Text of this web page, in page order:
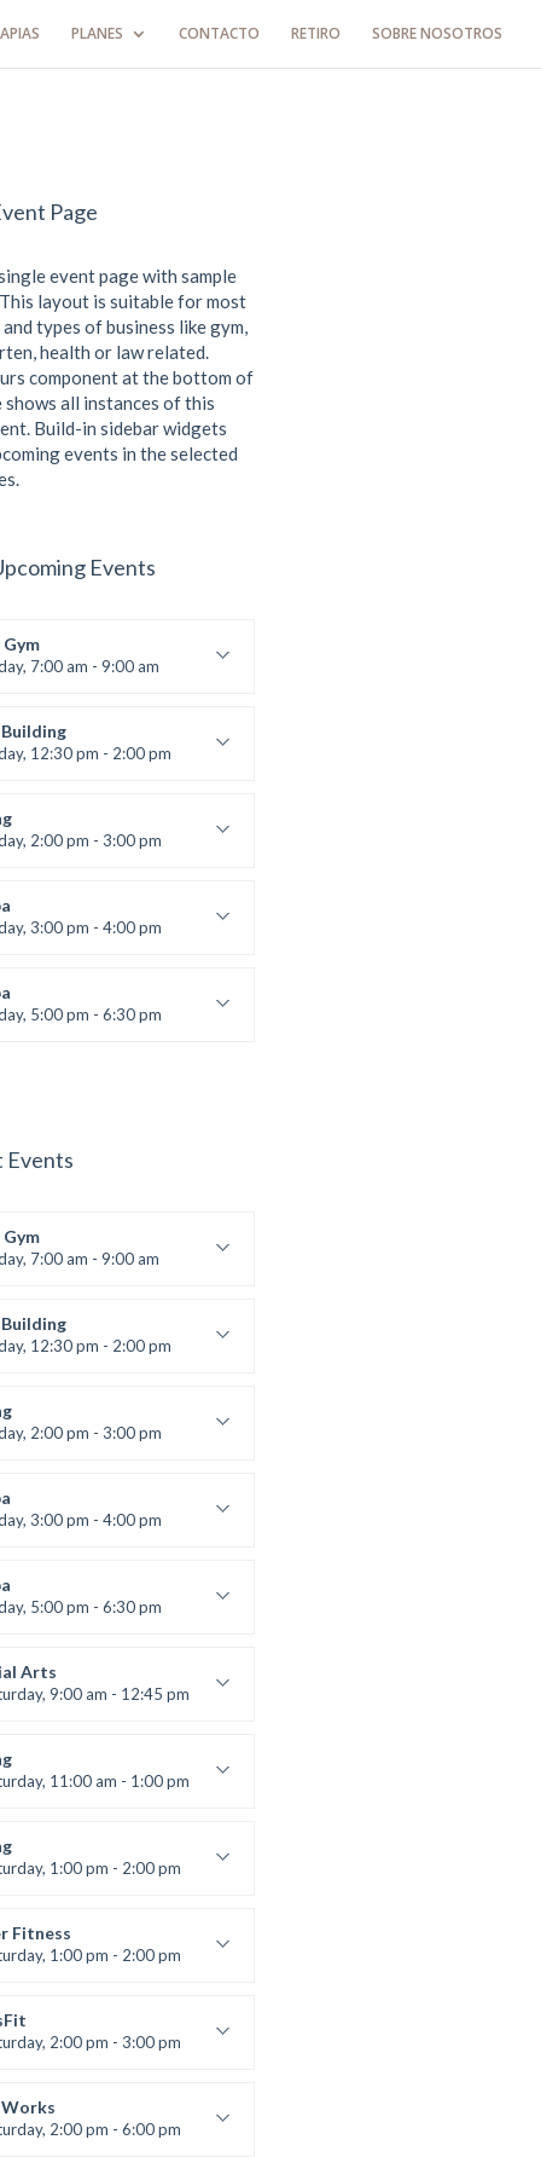
PLANES CONTACTO RETIRO SOBRE NOSOTROS
Page
event page with sample
layout is suitable for most
types of business like gym,
health or law related.
component at the bottom of
shows all instances of this
Build-in sidebar widgets
events in the selected
Events
Gym
7:00 am - 9:00 am
12:30 pm - 2:00 pm
2:00 pm - 3:00 pm
Bandana
3:00 pm - 4:00 pm
5:00 pm - 6:30 pm
Brown
Events
Gym
7:00 am - 9:00 am
12:30 pm - 2:00 pm
2:00 pm - 3:00 pm
Bandana
3:00 pm - 4:00 pm
5:00 pm - 6:30 pm
Arts
9:00 am - 12:45 pm
All Levels11:00 am - 1:00 pm
Bandana
1:00 pm - 2:00 pm
Bandana
Fitness
1:00 pm - 2:00 pm
6
All Levels2:00 pm - 3:00 pm
2:00 pm - 6:00 pm